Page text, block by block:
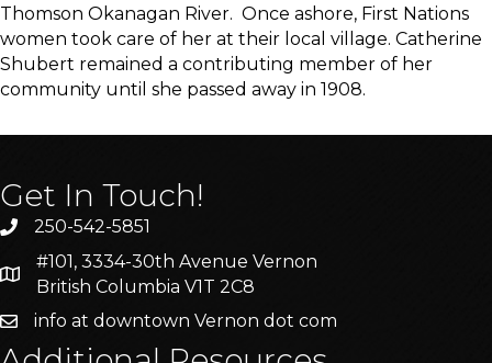
Thomson Okanagan River. Once ashore, First Nations
women took care of her at their local village. Catherine
Shubert remained a contributing member of her
community until she passed away in 1908.
Get In Touch!
250-542-5851
#101, 3334-30th Avenue Vernon
British Columbia V1T 2C8
info at downtown Vernon dot com